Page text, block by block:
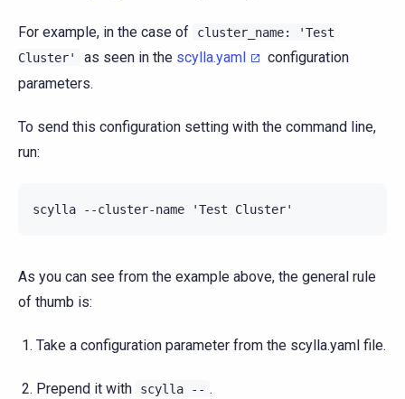
For example, in the case of cluster_name:
'Test
Cluster'
as seen in the scylla.yaml
configuration
parameters.
To send this configuration setting with the command line,
run:
As you can see from the example above, the general rule
of thumb is:
Take a configuration parameter from the scylla.yaml file.
Prepend it with scylla -- .